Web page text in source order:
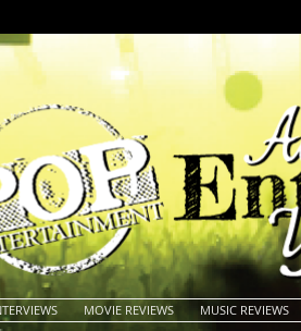
MOVIE REVIEWS MUSIC REVIEWS